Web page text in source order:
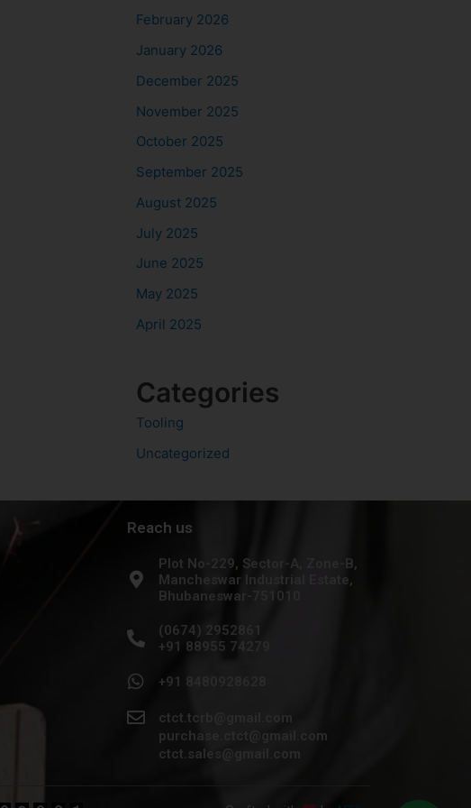
February 2026
January 2026
December 2025
November 2025
October 2025
September 2025
August 2025
July 2025
June 2025
May 2025
April 2025
Categories
Tooling
Uncategorized
Reach us
Plot No-229, Sector-A, Zone-B,
Mancheswar Industrial Estate,
Bhubaneswar-751010
(0674) 2952861
+91 88955 74279
+91 8480928628
ctct.tcrb@gmail.com
purchase.ctct@gmail.com
ctct.sales@gmail.com